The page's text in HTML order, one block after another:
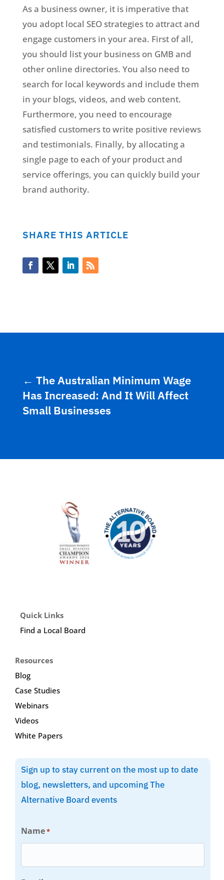
As a business owner, it is imperative that
you adopt local SEO strategies to attract and
engage customers in your area. First of all,
you should list your business on GMB and
other online directories. You also need to
search for local keywords and include them
in your blogs, videos, and web content.
Furthermore, you need to encourage
satisfied customers to write positive reviews
and testimonials. Finally, by allocating a
single page to each of your product and
service offerings, you can quickly build your
brand authority.
SHARE THIS ARTICLE
← The Australian Minimum Wage
Has Increased: And It Will Affect
Small Businesses
Quick Links
Find a Local Board
Resources
Blog
Case Studies
Webinars
Videos
White Papers
Sign up to stay current on the most up to date
blog, newsletters, and upcoming The
Alternative Board events
Name*